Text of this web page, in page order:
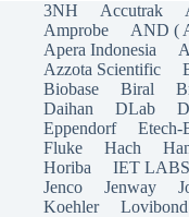
3NH Accutrak
Amprobe
AND (
Apera Indonesia
Azzota Scientific
Biobase
Biral
Daihan
DLab
Eppendorf
Etech-
Fluke
Hach
Horiba
IET LABS
Jenco
Jenway
Koehler
Lovibond